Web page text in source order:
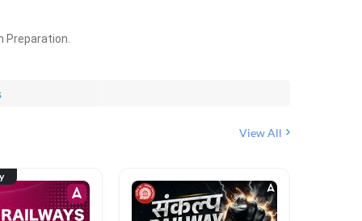
Preparation.
View All